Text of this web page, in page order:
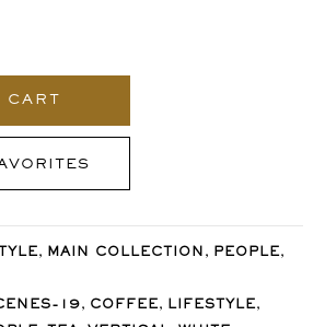
CART
, MAIN COLLECTION , PEOPLE,
19, COFFEE, LIFESTYLE,